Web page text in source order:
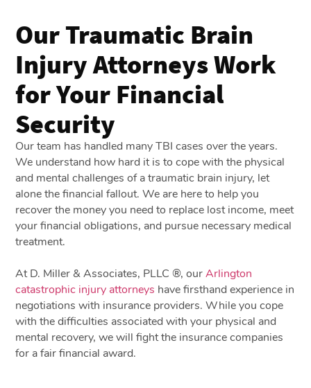
Our Traumatic Brain
Injury Attorneys Work
for Your Financial
Security
Our team has handled many TBI cases over the years.
We understand how hard it is to cope with the physical
and mental challenges of a traumatic brain injury, let
alone the financial fallout. We are here to help you
recover the money you need to replace lost income, meet
your financial obligations, and pursue necessary medical
treatment.
At D. Miller & Associates, PLLC ®, ourArlington
catastrophic injury attorneys have firsthand experience in
negotiations with insurance providers. While you cope
with the difficulties associated with your physical and
mental recovery, we will fight the insurance companies
for a fair financial award.